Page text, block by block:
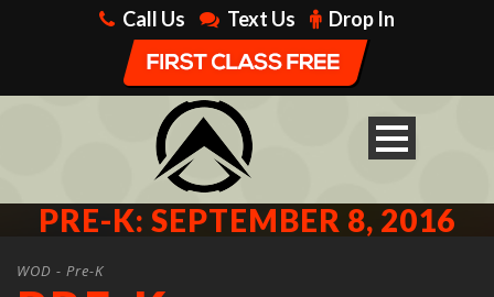
Call Us Text Us Drop In
PRE-K: SEPTEMBER 8, 2016
WOD - Pre-K